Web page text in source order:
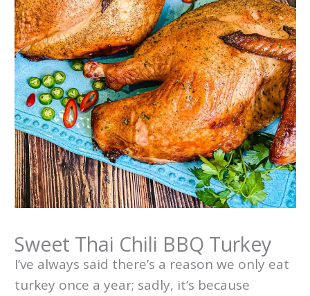
Sweet Thai Chili BBQ Turkey
I’ve always said there’s a reason we only eat
turkey once a year; sadly, it’s because